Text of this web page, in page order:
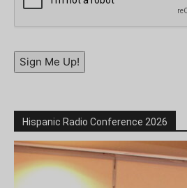
Sign Me Up!
Hispanic Radio Conference 2026